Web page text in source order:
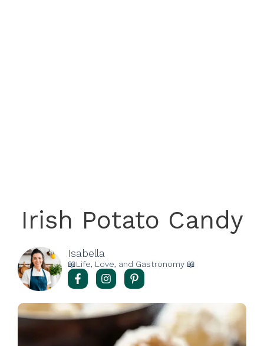
Irish Potato Candy
Isabella
📖Life, Love, and Gastronomy 📖